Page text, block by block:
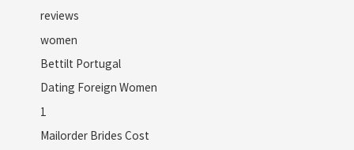
reviews
women
Bettilt Portugal
Dating Foreign Women
1
Mailorder Brides Cost